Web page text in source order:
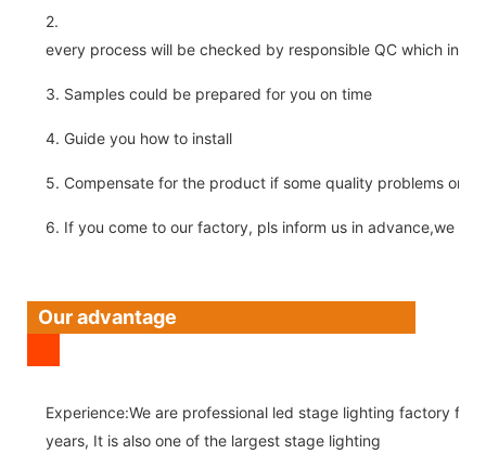
2.
every process will be checked by responsible QC which
3. Samples could be prepared for you on time
4. Guide you how to install
5. Compensate for the product if some quality problems on
6. If you come to our factory, pls inform us in advance,we
Our advantage
Experience:We are professional led stage lighting factory for
years, It is also one of the largest stage lighting